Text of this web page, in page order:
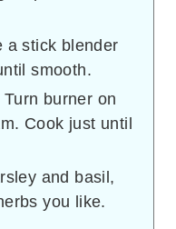
a stick blender
smooth.
burner on
Cook just until
and basil,
you like.